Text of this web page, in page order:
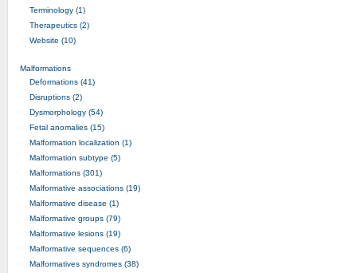
Terminology (1)
Therapeutics (2)
Website (10)
Malformations
Deformations (41)
Disruptions (2)
Dysmorphology (54)
Fetal anomalies (15)
Malformation localization (1)
Malformation subtype (5)
Malformations (301)
Malformative associations (19)
Malformative disease (1)
Malformative groups (79)
Malformative lesions (19)
Malformative sequences (6)
Malformatives syndromes (38)